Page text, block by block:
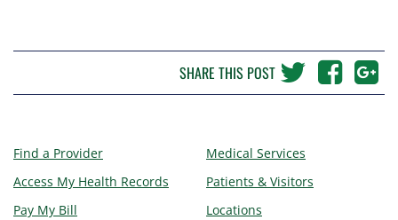
SHARE THIS POST
Find a Provider
Access My Health Records
Pay My Bill
Medical Services
Patients & Visitors
Locations